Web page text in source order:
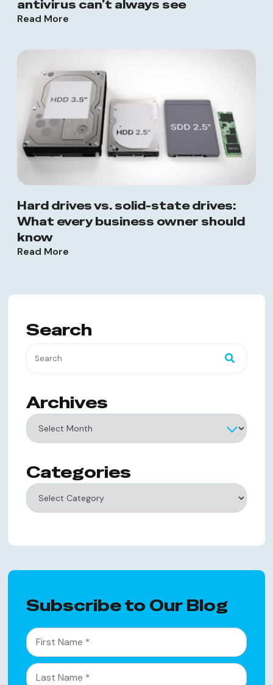
antivirus can’t always see
Read More
Hard drives vs. solid-state drives:
What every business owner should
know
Read More
Search
Archives
Archives
Categories
Categories
Subscribe to Our Blog